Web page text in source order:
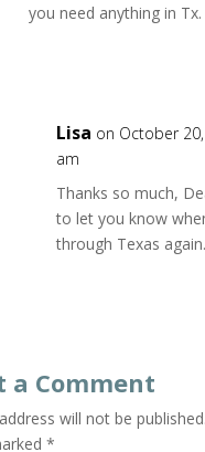
you need anything in Tx.
Lisa on October
am
Thanks so much,
to let you know
through Texas
a Comment
will not be published.
*